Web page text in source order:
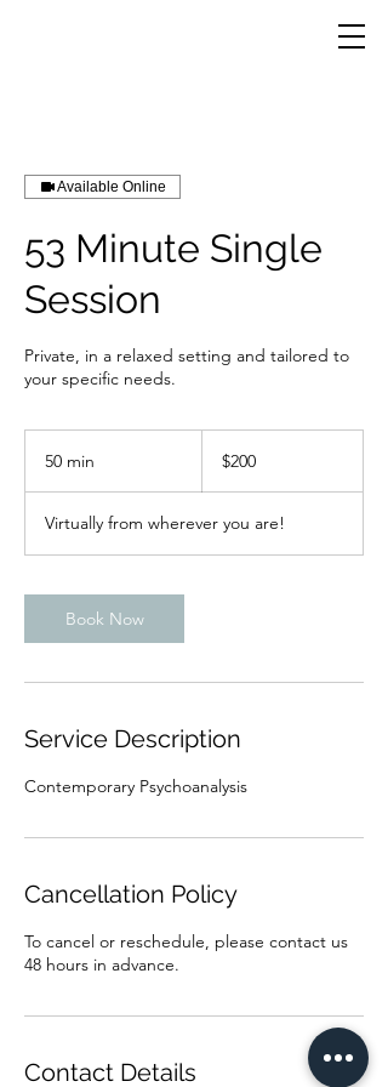
Available Online
53 Minute Single
Session
Private, in a relaxed setting and tailored to
your specific needs.
50 min
i
n
dollars$200
Virtually from wherever you are!
Book Now
Service Description
Contemporary Psychoanalysis
Cancellation Policy
To cancel or reschedule, please contact us
48 hours in advance.
Contact Details